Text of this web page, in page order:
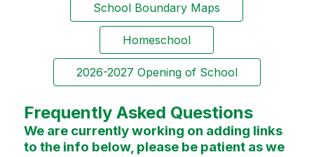
School Boundary Maps
Homeschool
2026-2027 Opening of School
Frequently Asked Questions
We are currently working on adding links
to the info below, please be patient as we